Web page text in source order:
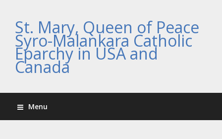
St. Mary, Queen of Peace
Syro-Malankara Catholic
Eparchy in USA and
Canada
Menu